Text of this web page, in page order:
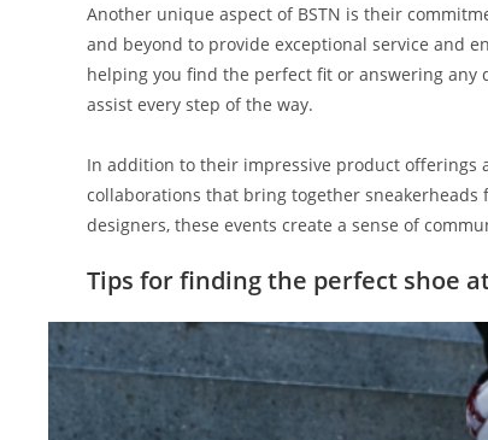
Another unique aspect of BSTN is their
and beyond to provide exceptional service and
helping you find the perfect fit or answering
assist every step of the way.
In addition to their impressive product offerings
collaborations that bring together
designers, these events create a sense of
Tips for finding the perfect shoe at